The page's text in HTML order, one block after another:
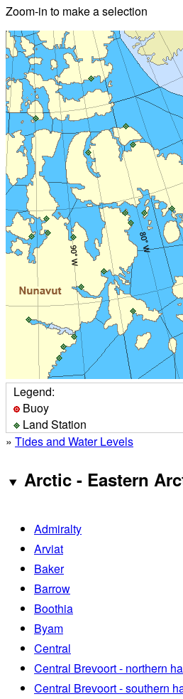
Zoom-in to make a selection
Legend:
Buoy
Land Station
» Tides and Water Levels
Arctic - Eastern
Admiralty
Arviat
Baker
Barrow
Boothia
Byam
Central
Central Brevoort - northern
Central Brevoort - southern